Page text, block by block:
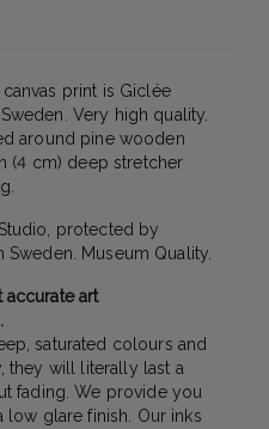
canvas print is Giclée
Very high quality.
around pine wooden
(4 cm) deep stretcher
protected by
Museum Quality.
accurate art
saturated colours and
they will literally last a
fading. We provide you
low glare finish. Our inks